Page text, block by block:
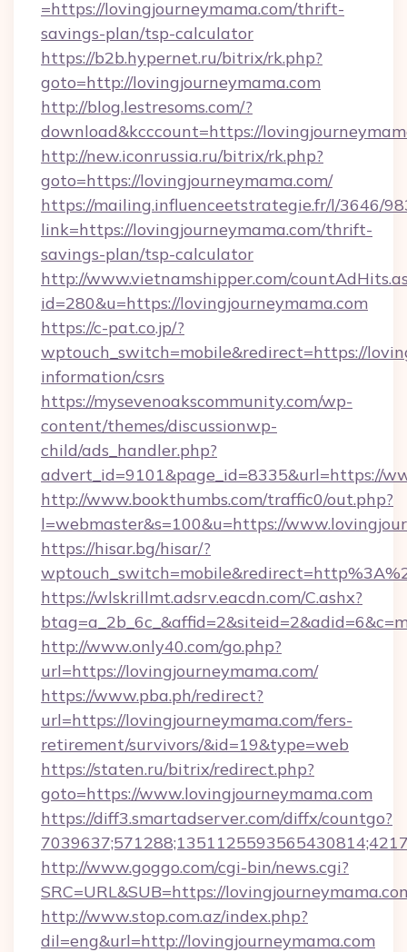
=https://lovingjourneymama.com/thrift-
savings-plan/tsp-calculator
https://b2b.hypernet.ru/bitrix/rk.php?
goto=http://lovingjourneymama.com
http://blog.lestresoms.com/?
download&kcccount=https://
http://new.iconrussia.ru/bitrix/rk.php?
goto=https://lovingjourneymama.com/
https://mailing.influenceetstrategie.fr/l/3646/
link=https://lovingjourneymama.com/thrift-
savings-plan/tsp-calculator
http://www.vietnamshipper.com/
id=280&u=https://lovingjourneymama.com
https://c-pat.co.jp/?
wptouch_switch=mobile&redirect=https://
information/csrs
https://mysevenoakscommunity.com/wp-
content/themes/discussionwp-
child/ads_handler.php?
advert_id=9101&page_id=8335&url=https://
http://www.bookthumbs.com/traffic0/out.php?
l=webmaster&s=100&u=https://
https://hisar.bg/hisar/?
https://wlskrillmt.adsrv.eacdn.com/C.ashx?
http://www.only40.com/go.php?
url=https://lovingjourneymama.com/
https://www.pba.ph/redirect?
url=https://lovingjourneymama.com/fers-
retirement/survivors/&id=19&type=web
https://staten.ru/bitrix/redirect.php?
goto=https://www.lovingjourneymama.com
https://diff3.smartadserver.com/diffx/countgo?
http://www.goggo.com/cgi-bin/news.cgi?
SRC=URL&SUB=https://
http://www.stop.com.az/index.php?
dil=eng&url=http://lovingjourneymama.com